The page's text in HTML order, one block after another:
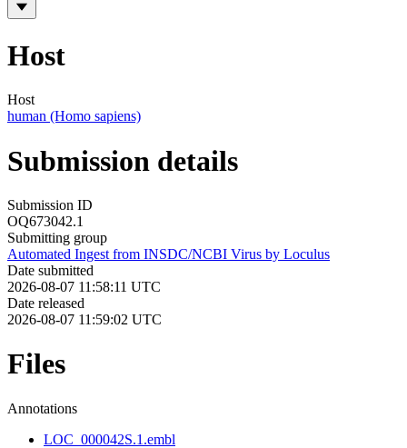
Host
Host
human (Homo sapiens)
Submission details
Submission ID
OQ673042.1
Submitting group
Automated Ingest from INSDC/NCBI Virus by Loculus
Date submitted
2026-08-07 11:58:11 UTC
Date released
2026-08-07 11:59:02 UTC
Files
Annotations
LOC_000042S.1.embl